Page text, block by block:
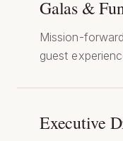
Galas &
Mission-
guest
Executive